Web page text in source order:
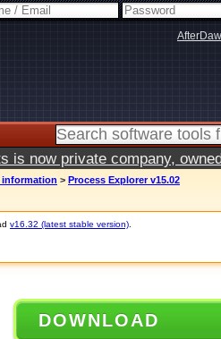
is now private company,
information > Process Explorer v15.02
v16.32 (latest stable version)
DOWNLOAD